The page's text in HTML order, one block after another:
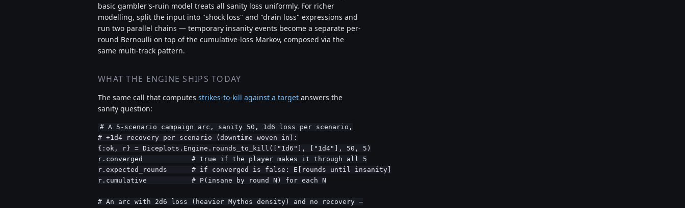
basic gambler's-ruin model treats all sanity loss uniformly. For richer
modelling, split the input into "shock loss" and "drain loss" expressions and
run two parallel chains — temporary insanity events become a separate per-
round Bernoulli on top of the cumulative-loss Markov, composed via the
same multi-track pattern.
WHAT THE ENGINE SHIPS TODAY
The same call that computes strikes-to-kill against a target answers the
sanity question:
# A 5-scenario campaign arc, sanity 50, 1d6 loss per scenario,
# +1d4 recovery per scenario (downtime woven in):
{:ok, r} = Diceplots.Engine.rounds_to_kill(["1d6"], ["1d4"], 50, 5)
r.converged            # true if the player makes it through all 5
r.expected_rounds      # if converged is false: E[rounds until insanity]
r.cumulative           # P(insane by round N) for each N
# An arc with 2d6 loss (heavier Mythos density) and no recovery —